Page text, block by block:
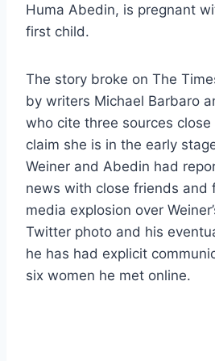
Huma Abedin, is pregnant
first child.
The story broke on The
by writers Michael Barbaro
who cite three sources
claim she is in the early
Weiner and Abedin had
news with close friends and
media explosion over
Twitter photo and his
he has had explicit
six women he met online.